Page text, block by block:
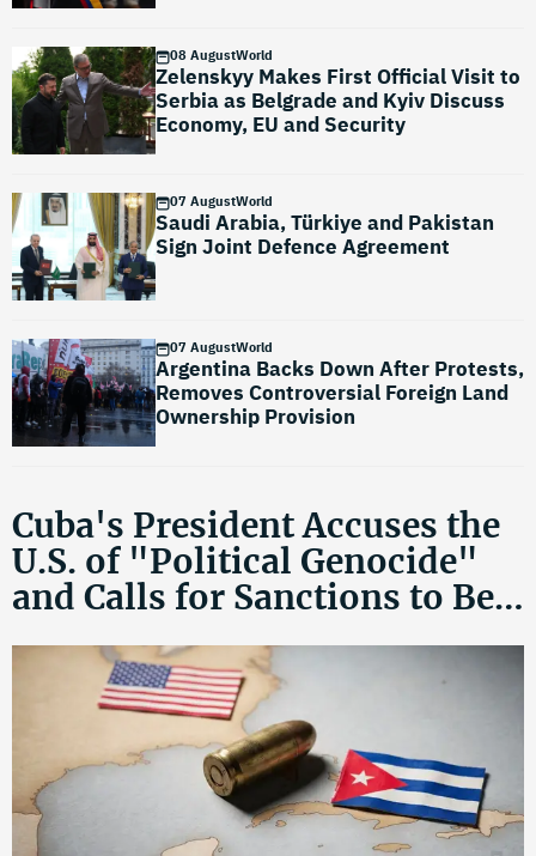
08 AugustWorld
Zelenskyy Makes First Official Visit to
Serbia as Belgrade and Kyiv Discuss
Economy, EU and Security
07 AugustWorld
Saudi Arabia, Türkiye and Pakistan
Sign Joint Defence Agreement
07 AugustWorld
Argentina Backs Down After Protests,
Removes Controversial Foreign Land
Ownership Provision
Cuba's President Accuses the
U.S. of "Political Genocide"
and Calls for Sanctions to Be